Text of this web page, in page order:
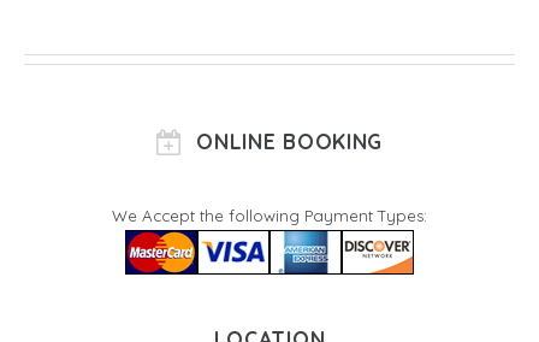
ONLINE BOOKING
We Accept the following Payment Types: